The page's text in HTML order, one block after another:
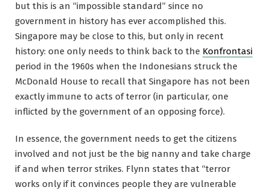
but this is an “impossible standard” since no
government in history has ever accomplished this.
Singapore may be close to this, but only in recent
history: one only needs to think back to the Konfrontasi
period in the 1960s when the Indonesians struck the
McDonald House to recall that Singapore has not been
exactly immune to acts of terror (in particular, one
inflicted by the government of an opposing force).
In essence, the government needs to get the citizens
involved and not just be the big nanny and take charge
if and when terror strikes. Flynn states that “terror
works only if it convinces people they are vulnerable